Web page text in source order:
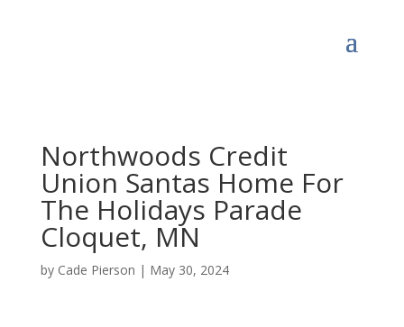
Northwoods Credit
Union Santas Home For
The Holidays Parade
Cloquet, MN
by Cade Pierson | May 30, 2024